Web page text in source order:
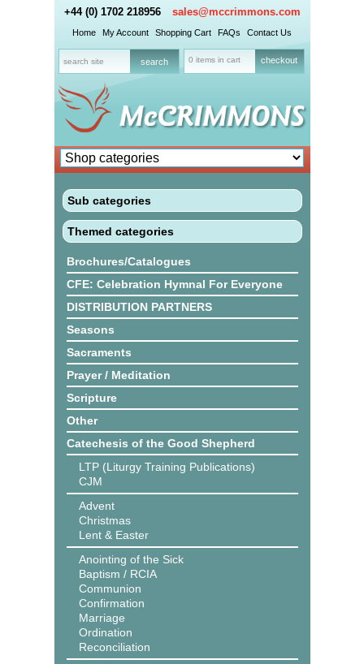
+44 (0) 1702 218956 sales@mccrimmons.com
Home My Account Shopping Cart FAQs Contact Us
0 items in cart checkout
Sub categories
Themed categories
Brochures/Catalogues
CFE: Celebration Hymnal For Everyone
DISTRIBUTION PARTNERS
Seasons
Sacraments
Prayer / Meditation
Scripture
Other
Catechesis of the Good Shepherd
LTP (Liturgy Training Publications)
CJM
Advent
Christmas
Lent & Easter
Anointing of the Sick
Baptism / RCIA
Communion
Confirmation
Marriage
Ordination
Reconciliation